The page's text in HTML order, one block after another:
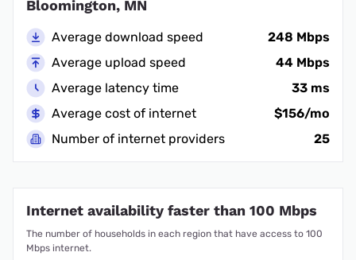
Bloomington, MN
Average download speed
248 Mbps
Average upload speed
44 Mbps
Average latency time
33 ms
Average cost of internet
$156/mo
Number of internet providers
25
Internet availability faster than 100 Mbps
The number of households in each region that have access to 100
Mbps internet.